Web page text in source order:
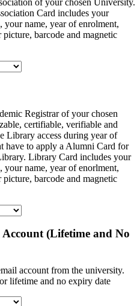
of your chosen University.
Card includes your
your name, year of enrolment,
barcode and magnetic
Registrar of your chosen
certifiable, verifiable and
Library access during year of
have to apply a Alumni Card for
Library Card includes your
your name, year of enorlment,
barcode and magnetic
(Lifetime and No
account from the university.
lifetime and no expiry date